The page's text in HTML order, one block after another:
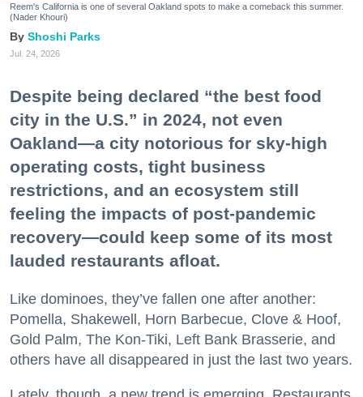
Reem's California is one of several Oakland spots to make a comeback this summer.
(Nader Khouri)
Shoshi Parks
Jul. 24, 2026
Despite being declared “the best food
city in the U.S.” in 2024, not even
Oakland—a city notorious for sky-high
operating costs, tight business
restrictions, and an ecosystem still
feeling the impacts of post-pandemic
recovery—could keep some of its most
lauded restaurants afloat.
Like dominoes, they’ve fallen one after another:
Pomella, Shakewell, Horn Barbecue, Clove & Hoof,
Gold Palm, The Kon-Tiki, Left Bank Brasserie, and
others have all disappeared in just the last two years.